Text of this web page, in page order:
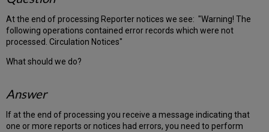
At the end of processing Reporter notices we see: "Warning! The
following operations contained error records which were not
processed. Circulation Notices"
What should we do?
Answer
If at the end of processing you receive a message indicating that
one or more reports or notices had errors, you need to perform